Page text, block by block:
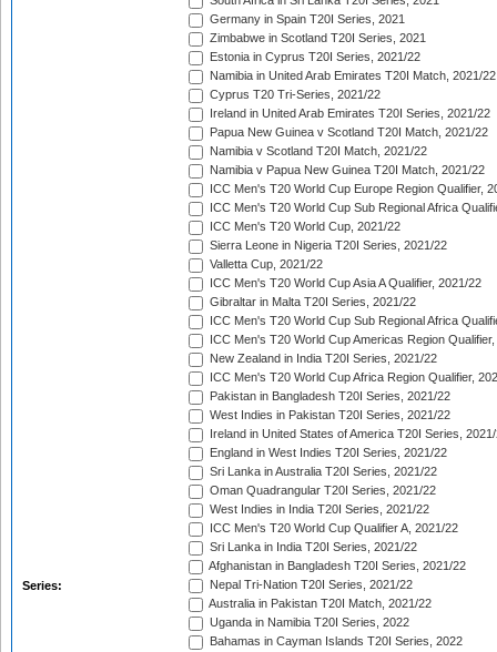
Series:
Germany in Spain T20I Series, 2021
Zimbabwe in Scotland T20I Series, 2021
Estonia in Cyprus T20I Series, 2021/22
Namibia in United Arab Emirates T20I Match, 2021/22
Cyprus T20 Tri-Series, 2021/22
Ireland in United Arab Emirates T20I Series, 2021/22
Papua New Guinea v Scotland T20I Match, 2021/22
Namibia v Scotland T20I Match, 2021/22
Namibia v Papua New Guinea T20I Match, 2021/22
ICC Men's T20 World Cup Europe Region Qualifier,
ICC Men's T20 World Cup Sub Regional Africa
ICC Men's T20 World Cup, 2021/22
Sierra Leone in Nigeria T20I Series, 2021/22
Valletta Cup, 2021/22
ICC Men's T20 World Cup Asia A Qualifier, 2021/22
Gibraltar in Malta T20I Series, 2021/22
ICC Men's T20 World Cup Sub Regional Africa
ICC Men's T20 World Cup Americas Region
New Zealand in India T20I Series, 2021/22
ICC Men's T20 World Cup Africa Region Qualifier,
Pakistan in Bangladesh T20I Series, 2021/22
West Indies in Pakistan T20I Series, 2021/22
Ireland in United States of America T20I Series,
England in West Indies T20I Series, 2021/22
Sri Lanka in Australia T20I Series, 2021/22
Oman Quadrangular T20I Series, 2021/22
West Indies in India T20I Series, 2021/22
ICC Men's T20 World Cup Qualifier A, 2021/22
Sri Lanka in India T20I Series, 2021/22
Afghanistan in Bangladesh T20I Series, 2021/22
Nepal Tri-Nation T20I Series, 2021/22
Australia in Pakistan T20I Match, 2021/22
Uganda in Namibia T20I Series, 2022
Bahamas in Cayman Islands T20I Series, 2022